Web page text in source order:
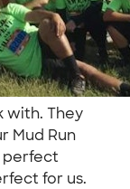
with. They
Mud Run
perfect
for us.